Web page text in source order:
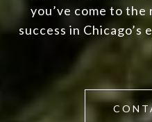
you’ve come to
success in Chicago’s